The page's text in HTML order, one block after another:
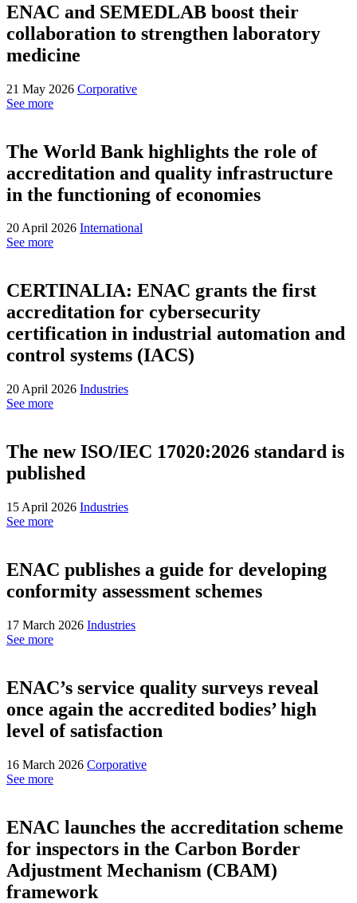
ENAC and SEMEDLAB boost their
collaboration to strengthen laboratory
medicine
21 May 2026 Corporative
See more
The World Bank highlights the role of
accreditation and quality infrastructure
in the functioning of economies
20 April 2026 International
See more
CERTINALIA: ENAC grants the first
accreditation for cybersecurity
certification in industrial automation and
control systems (IACS)
20 April 2026 Industries
See more
The new ISO/IEC 17020:2026 standard is
published
15 April 2026 Industries
See more
ENAC publishes a guide for developing
conformity assessment schemes
17 March 2026 Industries
See more
ENAC’s service quality surveys reveal
once again the accredited bodies’ high
level of satisfaction
16 March 2026 Corporative
See more
ENAC launches the accreditation scheme
for inspectors in the Carbon Border
Adjustment Mechanism (CBAM)
framework